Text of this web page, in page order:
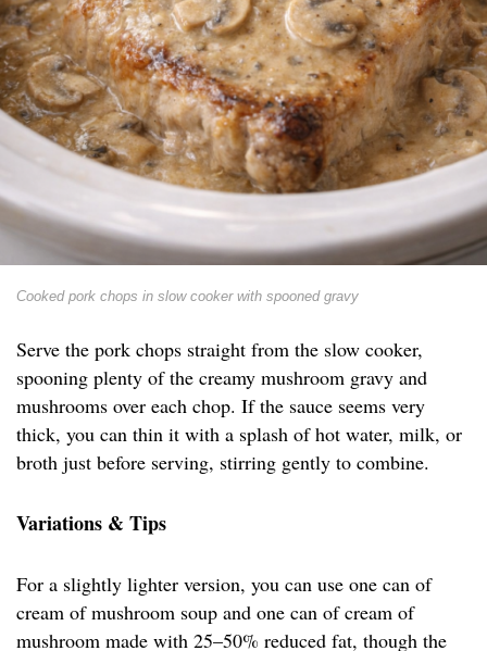
Cooked pork chops in slow cooker with spooned gravy
Serve the pork chops straight from the slow cooker,
spooning plenty of the creamy mushroom gravy and
mushrooms over each chop. If the sauce seems very
thick, you can thin it with a splash of hot water, milk, or
broth just before serving, stirring gently to combine.
Variations & Tips
For a slightly lighter version, you can use one can of
cream of mushroom soup and one can of cream of
mushroom made with 25–50% reduced fat, though the